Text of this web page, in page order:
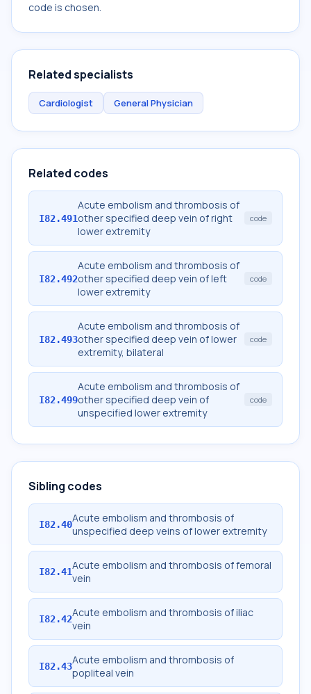
code is chosen.
Related specialists
Cardiologist General Physician
Related codes
I82.491
Acute embolism and thrombosis of
other specified deep vein of right
lower extremity
code
I82.492
Acute embolism and thrombosis of
other specified deep vein of left
lower extremity
code
I82.493
Acute embolism and thrombosis of
other specified deep vein of lower
extremity, bilateral
code
I82.499
Acute embolism and thrombosis of
other specified deep vein of
unspecified lower extremity
code
Sibling codes
I82.40Acute embolism and thrombosis of
unspecified deep veins of lower extremity
I82.41Acute embolism and thrombosis of femoral
vein
I82.42Acute embolism and thrombosis of iliac
vein
I82.43Acute embolism and thrombosis of
popliteal vein